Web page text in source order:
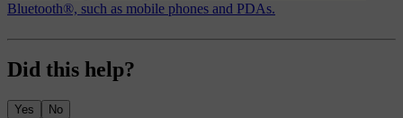
Bluetooth®, such as mobile phones and PDAs.
Did this help?
Yes No